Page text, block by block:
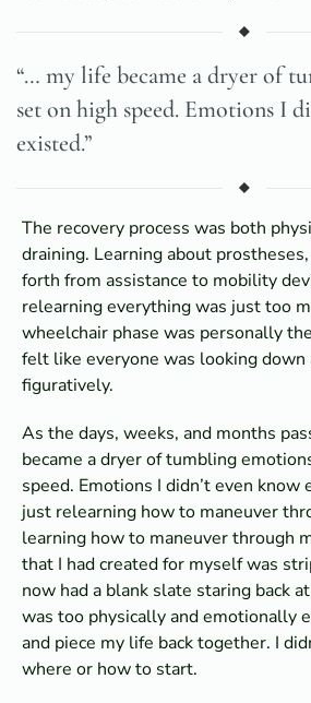
“… my life became a dryer of
set on high speed. Emotions I
existed.”
The recovery process was both
draining. Learning about
forth from assistance to mobility
relearning everything was just too
wheelchair phase was personally
felt like everyone was looking
figuratively.
As the days, weeks, and months
became a dryer of tumbling
speed. Emotions I didn’t even know
just relearning how to maneuver
learning how to maneuver through
that I had created for myself was
now had a blank slate staring back
was too physically and emotionally
and piece my life back together. I
where or how to start.